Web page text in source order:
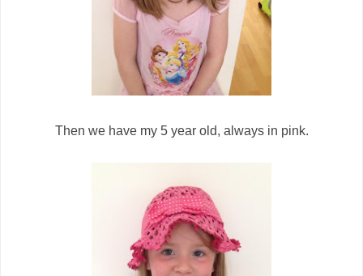
Then we have my 5 year old, always in pink.